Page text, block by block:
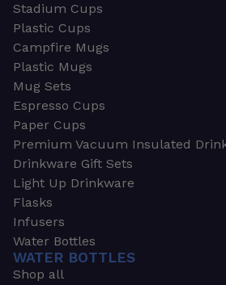
Stadium Cups
Plastic Cups
Campfire Mugs
Plastic Mugs
Mug Sets
Espresso Cups
Paper Cups
Premium Vacuum Insulated
Drinkware Gift Sets
Light Up Drinkware
Flasks
Infusers
Water Bottles
WATER BOTTLES
Shop all